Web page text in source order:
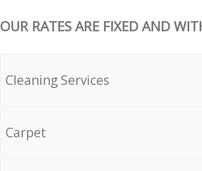
OUR RATES ARE FIXED AND
Cleaning Services
Carpet